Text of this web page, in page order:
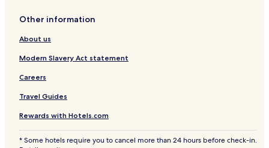
Other information
About us
Modern Slavery Act statement
Careers
Travel Guides
Rewards with Hotels.com
* Some hotels require you to cancel more than 24 hours before check-in.